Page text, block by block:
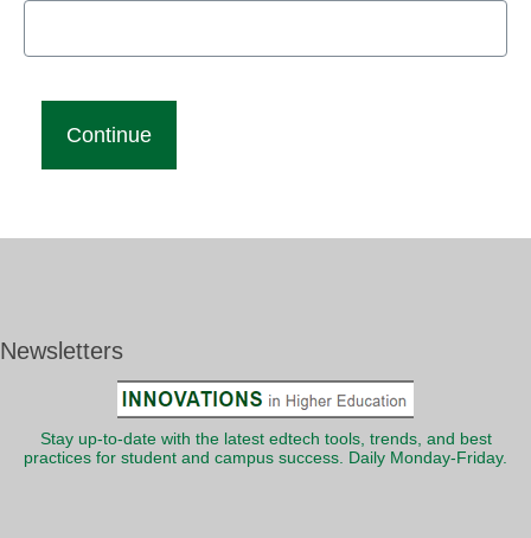
Newsletters
Stay up-to-date with the latest edtech tools, trends, and best
practices for student and campus success. Daily Monday-Friday.